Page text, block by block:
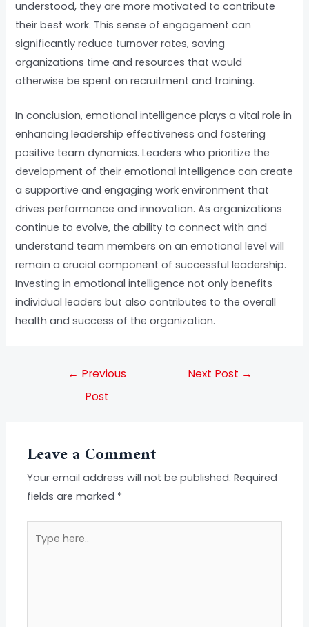
understood, they are more motivated to contribute
their best work. This sense of engagement can
significantly reduce turnover rates, saving
organizations time and resources that would
otherwise be spent on recruitment and training.
In conclusion, emotional intelligence plays a vital role in
enhancing leadership effectiveness and fostering
positive team dynamics. Leaders who prioritize the
development of their emotional intelligence can create
a supportive and engaging work environment that
drives performance and innovation. As organizations
continue to evolve, the ability to connect with and
understand team members on an emotional level will
remain a crucial component of successful leadership.
Investing in emotional intelligence not only benefits
individual leaders but also contributes to the overall
health and success of the organization.
← Previous
Post
Next Post →
Leave a Comment
Your email address will not be published. Required
fields are marked *
here..